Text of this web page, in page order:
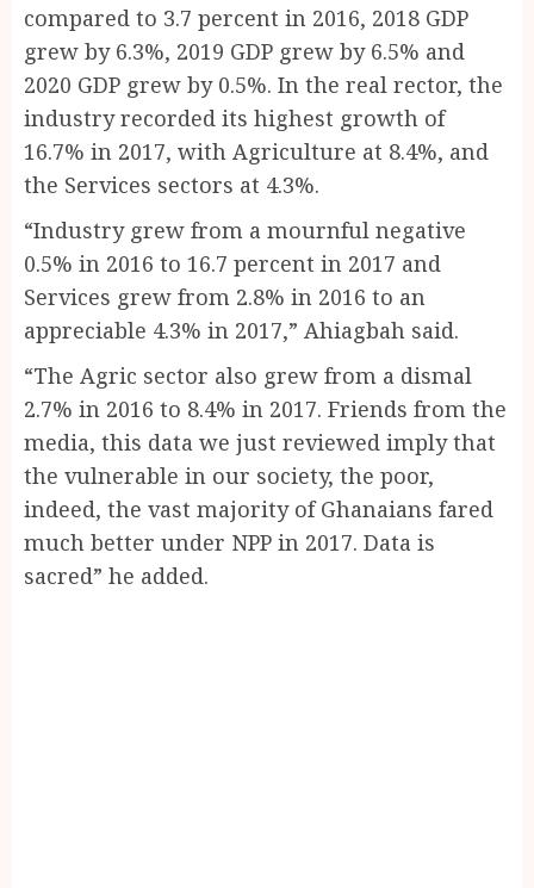
compared to 3.7 percent in 2016, 2018 GDP
grew by 6.3%, 2019 GDP grew by 6.5% and
2020 GDP grew by 0.5%. In the real rector, the
industry recorded its highest growth of
16.7% in 2017, with Agriculture at 8.4%, and
the Services sectors at 4.3%.
“Industry grew from a mournful negative
0.5% in 2016 to 16.7 percent in 2017 and
Services grew from 2.8% in 2016 to an
appreciable 4.3% in 2017,” Ahiagbah said.
“The Agric sector also grew from a dismal
2.7% in 2016 to 8.4% in 2017. Friends from the
media, this data we just reviewed imply that
the vulnerable in our society, the poor,
indeed, the vast majority of Ghanaians fared
much better under NPP in 2017. Data is
sacred” he added.